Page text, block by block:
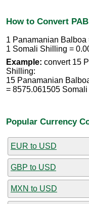
How to Convert
1 Panamanian
1 Somali Shilling =
Example: convert 15
Shilling:
15 Panamanian
= 8575.061505
Popular Currency
EUR to USD
GBP to USD
MXN to USD